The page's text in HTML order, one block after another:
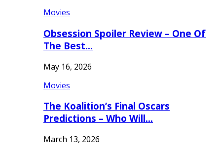
Movies
Obsession Spoiler Review – One Of
The Best…
May 16, 2026
Movies
The Koalition’s Final Oscars
Predictions – Who Will…
March 13, 2026